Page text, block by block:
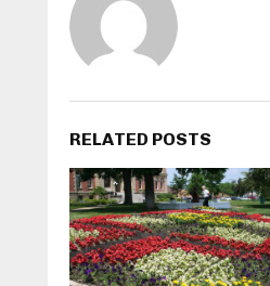
RELATED POSTS